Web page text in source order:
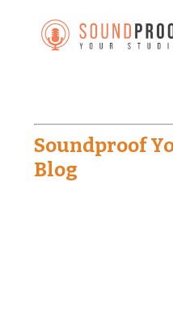
Soundproof
Blog